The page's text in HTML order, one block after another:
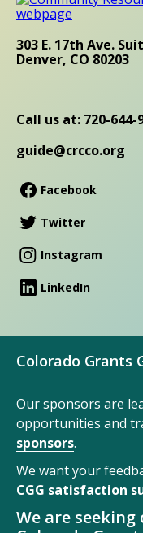
303 E. 17th Ave.
Denver, CO 80203
Call us at: 720-644-
guide@crcco.org
Facebook
Twitter
Instagram
LinkedIn
Colorado Grants
Our sponsors are
opportunities and
sponsors.
We want your
CGG satisfaction
We are